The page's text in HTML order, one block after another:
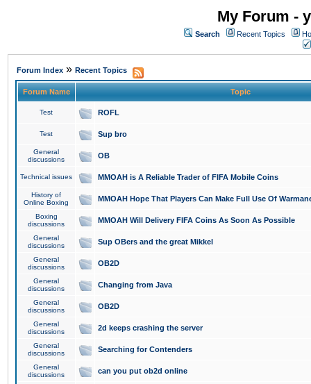
My Forum -
Search Recent Topics
Forum Index » Recent Topics
Forum Name Topic
Test ROFL
Test Sup bro
General
discussions
OB
Technical issues MMOAH is A Reliable Trader of FIFA Mobile Coins
History of
Online Boxing
MMOAH Hope That Players Can Make Full Use Of
Boxing
discussions
MMOAH Will Delivery FIFA Coins As Soon As Possible
General
discussions
Sup OBers and the great Mikkel
General
discussions
OB2D
General
discussions
Changing from Java
General
discussions
OB2D
General
discussions
2d keeps crashing the server
General
discussions
Searching for Contenders
General
discussions
can you put ob2d online